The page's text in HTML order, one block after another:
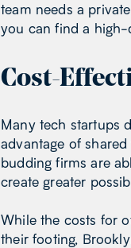
team needs a
you can find a
Cost-
Many tech startups
advantage of
budding firms are
create greater
While the costs for
their footing,